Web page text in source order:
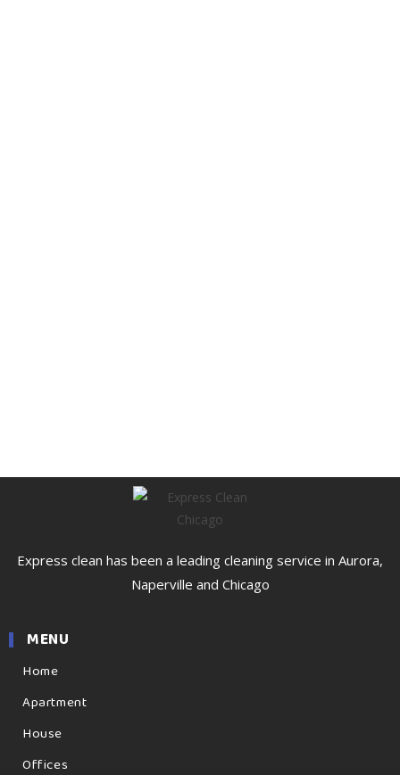
Express clean has been a leading cleaning service in Aurora,
Naperville and Chicago
MENU
Home
Apartment
House
Offices